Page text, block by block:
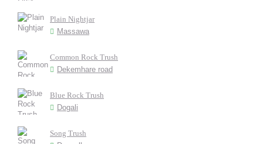
Plain Nightjar
Massawa
Common Rock Trush
Dekemhare road
Blue Rock Trush
Dogali
Song Trush